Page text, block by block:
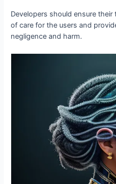
Developers should ensure
of care for the users and
negligence and harm.